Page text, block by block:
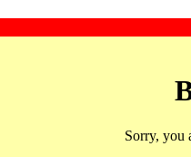
Sorry, you